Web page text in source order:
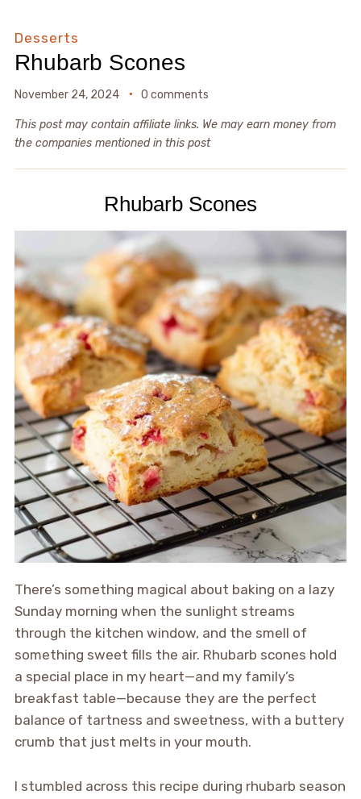
Desserts
Rhubarb Scones
November 24, 2024 0 comments
This post may contain affiliate links. We may earn money from
the companies mentioned in this post
Rhubarb Scones
There’s something magical about baking on a lazy
Sunday morning when the sunlight streams
through the kitchen window, and the smell of
something sweet fills the air. Rhubarb scones hold
a special place in my heart—and my family’s
breakfast table—because they are the perfect
balance of tartness and sweetness, with a buttery
crumb that just melts in your mouth.
I stumbled across this recipe during rhubarb season